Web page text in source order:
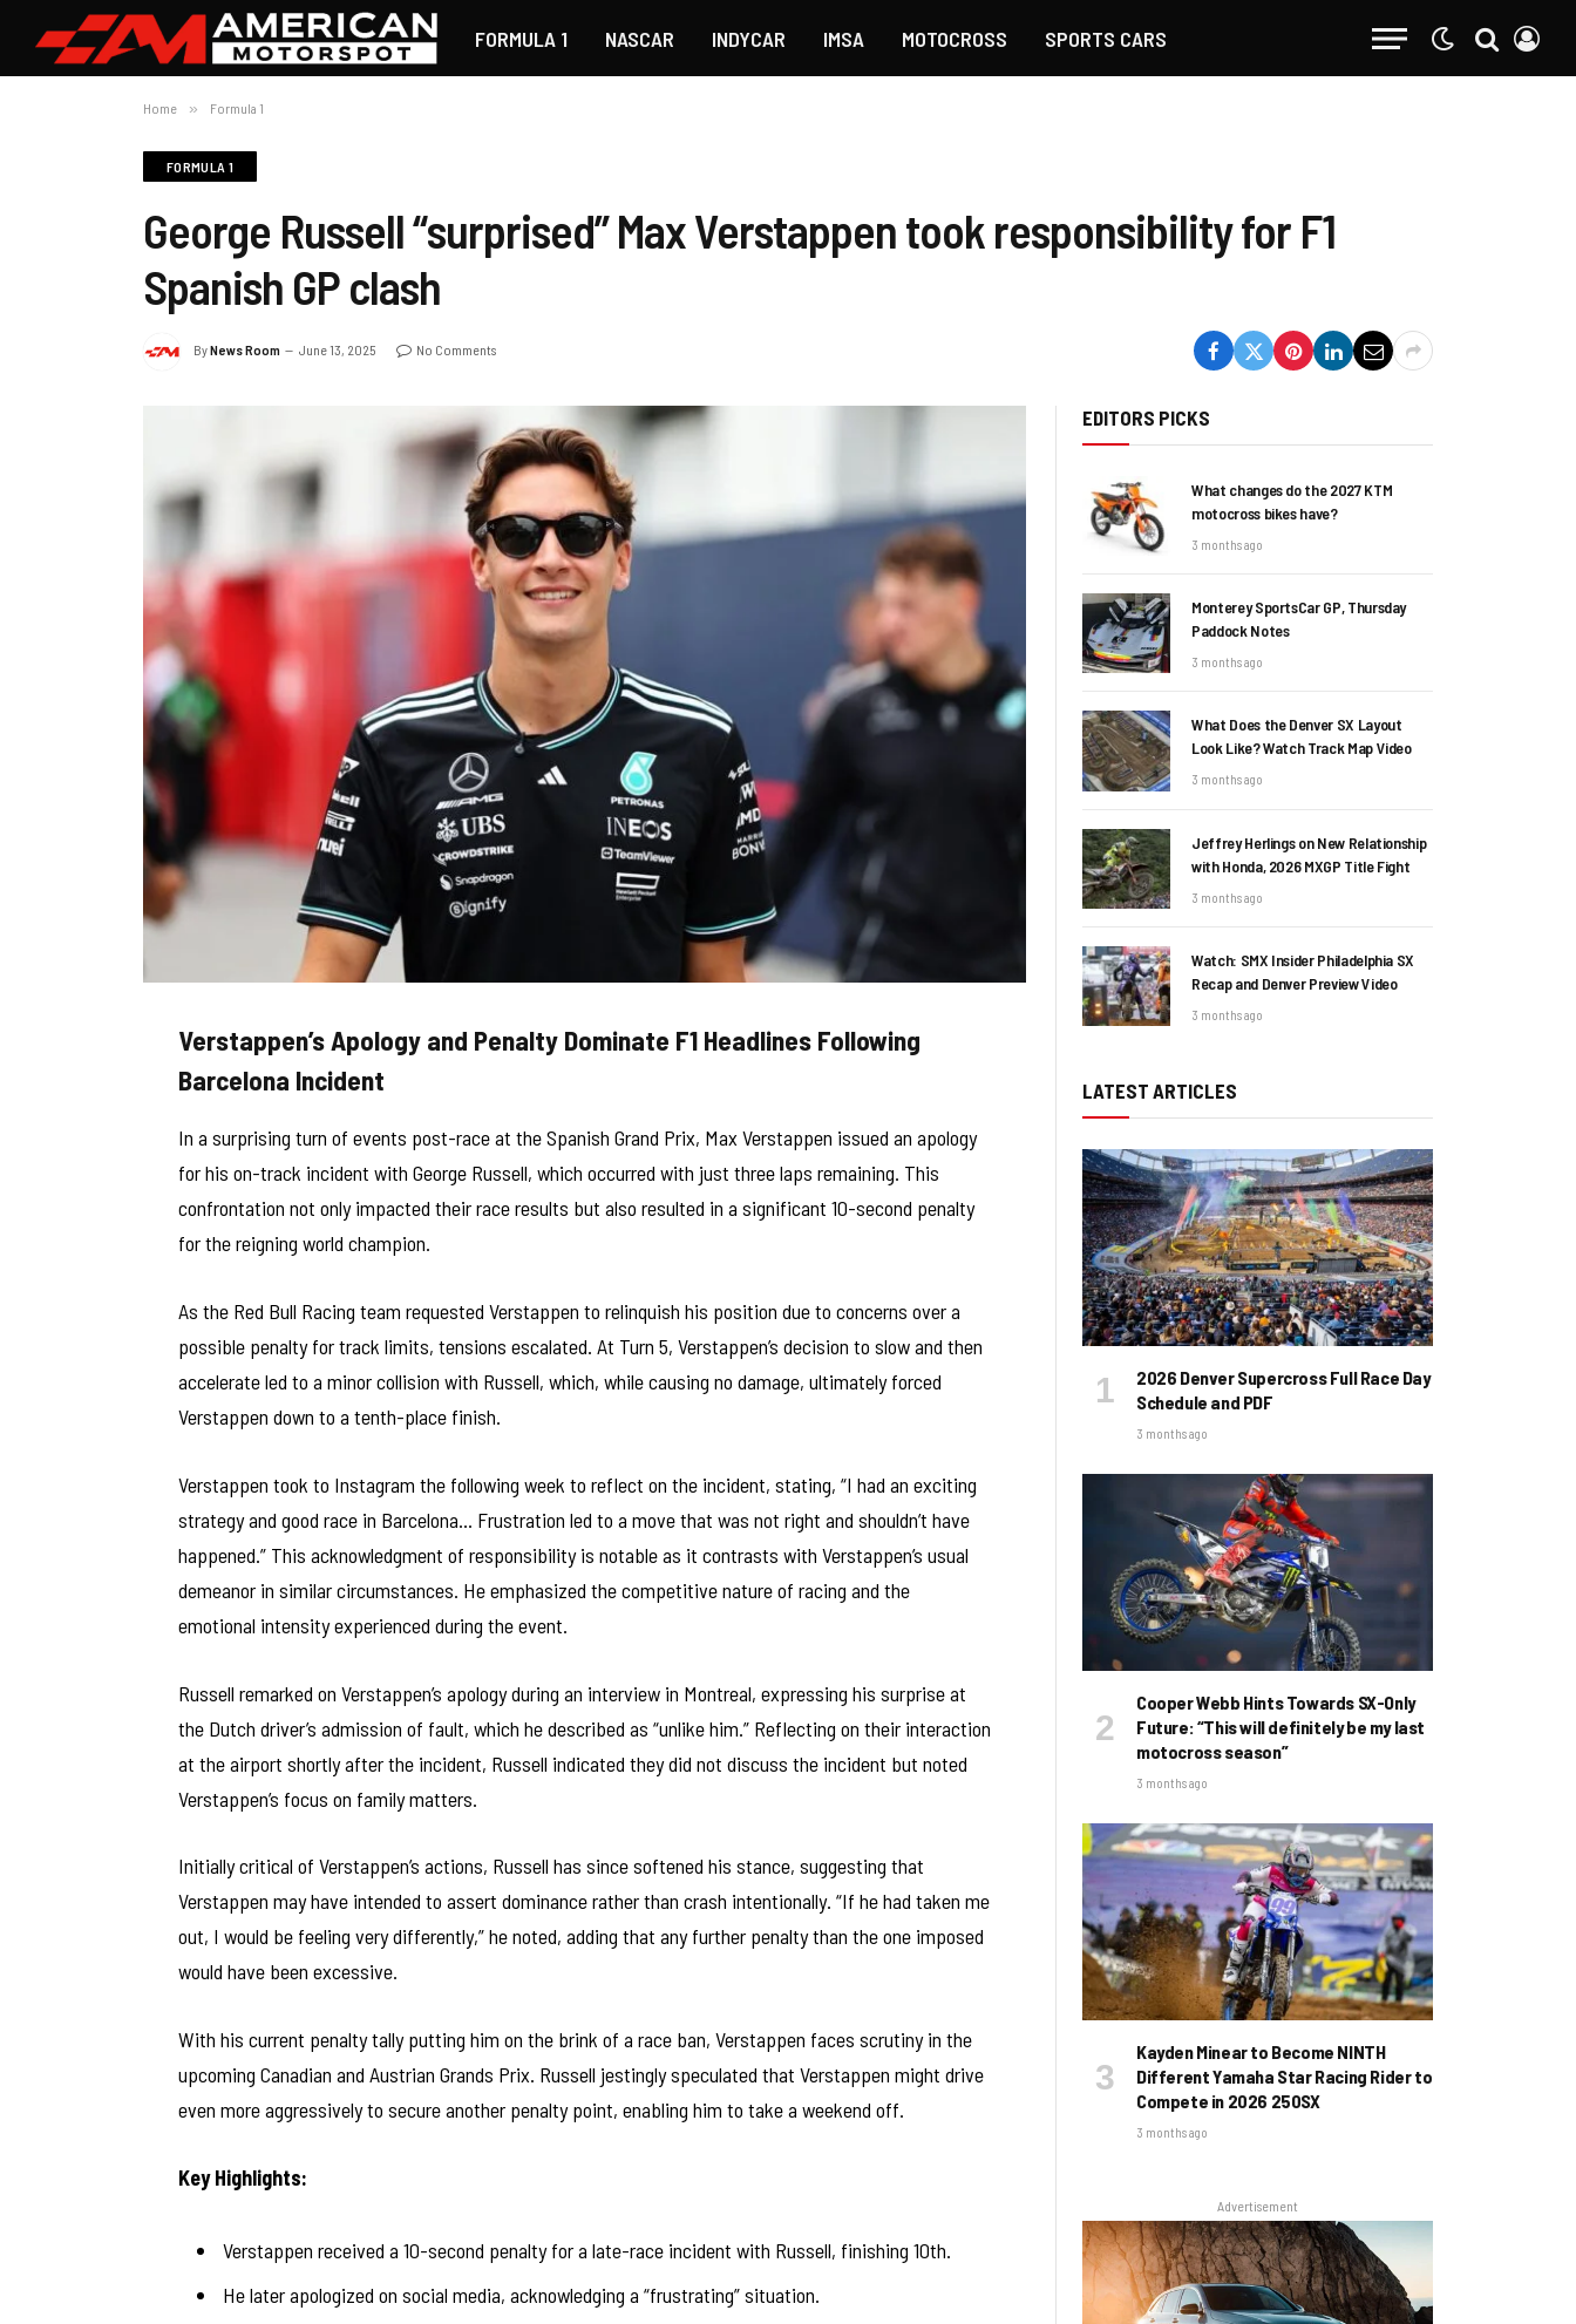
FORMULA 1 NASCAR INDYCAR IMSA MOTOCROSS SPORTS CARS
Home » Formula 1
FORMULA 1
George Russell “surprised” Max Verstappen took responsibility for F1
Spanish GP clash
ByNews Room June 13, 2025 No Comments
Verstappen’s Apology and Penalty Dominate F1 Headlines Following
Barcelona Incident
In a surprising turn of events post-race at the Spanish Grand Prix, Max Verstappen issued an apology
for his on-track incident with George Russell, which occurred with just three laps remaining. This
confrontation not only impacted their race results but also resulted in a significant 10-second penalty
for the reigning world champion.
As the Red Bull Racing team requested Verstappen to relinquish his position due to concerns over a
possible penalty for track limits, tensions escalated. At Turn 5, Verstappen’s decision to slow and then
accelerate led to a minor collision with Russell, which, while causing no damage, ultimately forced
Verstappen down to a tenth-place finish.
Verstappen took to Instagram the following week to reflect on the incident, stating, “I had an exciting
strategy and good race in Barcelona… Frustration led to a move that was not right and shouldn’t have
happened.” This acknowledgment of responsibility is notable as it contrasts with Verstappen’s usual
demeanor in similar circumstances. He emphasized the competitive nature of racing and the
emotional intensity experienced during the event.
Russell remarked on Verstappen’s apology during an interview in Montreal, expressing his surprise at
the Dutch driver’s admission of fault, which he described as “unlike him.” Reflecting on their interaction
at the airport shortly after the incident, Russell indicated they did not discuss the incident but noted
Verstappen’s focus on family matters.
Initially critical of Verstappen’s actions, Russell has since softened his stance, suggesting that
Verstappen may have intended to assert dominance rather than crash intentionally. “If he had taken me
out, I would be feeling very differently,” he noted, adding that any further penalty than the one imposed
would have been excessive.
With his current penalty tally putting him on the brink of a race ban, Verstappen faces scrutiny in the
upcoming Canadian and Austrian Grands Prix. Russell jestingly speculated that Verstappen might drive
even more aggressively to secure another penalty point, enabling him to take a weekend off.
Key Highlights:
Verstappen received a 10-second penalty for a late-race incident with Russell, finishing 10th.
He later apologized on social media, acknowledging a “frustrating” situation.
EDITORS PICKS
What changes do the 2027 KTM
motocross bikes have?
3 months ago
Monterey SportsCar GP, Thursday
Paddock Notes
3 months ago
What Does the Denver SX Layout
Look Like? Watch Track Map Video
3 months ago
Jeffrey Herlings on New Relationship
with Honda, 2026 MXGP Title Fight
3 months ago
Watch: SMX Insider Philadelphia SX
Recap and Denver Preview Video
3 months ago
LATEST ARTICLES
2026 Denver Supercross Full Race Day
Schedule and PDF
3 months ago
Cooper Webb Hints Towards SX-Only
Future: “This will definitely be my last
motocross season”
3 months ago
Kayden Minear to Become NINTH
Different Yamaha Star Racing Rider to
Compete in 2026 250SX
3 months ago
Advertisement